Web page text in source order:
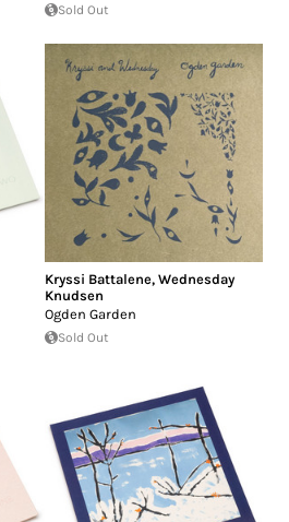
Sold Out
Kryssi Battalene, Wednesday
Knudsen
Ogden Garden
Sold Out